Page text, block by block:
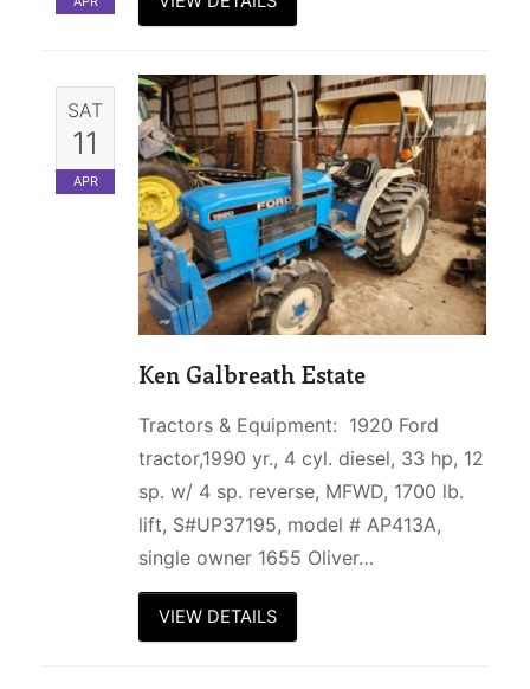
SAT
11
APR
Ken Galbreath Estate
Tractors & Equipment: 1920 Ford
tractor,1990 yr., 4 cyl. diesel, 33 hp, 12
sp. w/ 4 sp. reverse, MFWD, 1700 lb.
lift, S#UP37195, model # AP413A,
single owner 1655 Oliver…
VIEW DETAILS